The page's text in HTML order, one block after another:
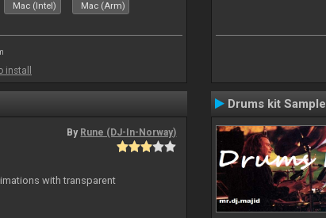
Mac (Intel) Mac (Arm)
install
By Rune (DJ-In-Norway)
with transparent
Drums kit Sample